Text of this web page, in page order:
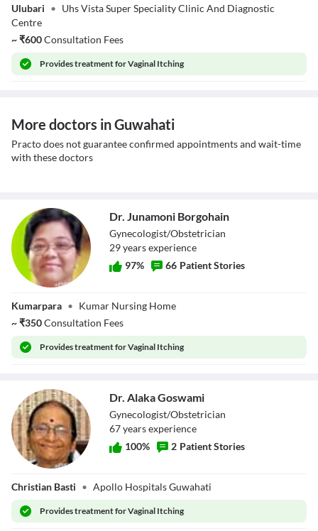
Goswami
Ulubari • Uhs Vista Super Speciality Clinic And Diagnostic
Centre
~₹600Consultation Fees
Providestreatment for Vaginal Itching
More doctors in Guwahati
Practo does not guarantee confirmed appointments and wait-time
with these doctors
Dr. Junamoni
Borgohain
Dr. Junamoni Borgohain
Gynecologist/Obstetrician
29yearsexperience
97% 66 Patient Stories
Kumarpara • Kumar Nursing Home
~₹350Consultation Fees
Providestreatment for Vaginal Itching
Goswami
Dr. Alaka Goswami
Gynecologist/Obstetrician
67yearsexperience
100% 2 Patient Stories
Christian Basti • Apollo Hospitals Guwahati
Providestreatment for Vaginal Itching